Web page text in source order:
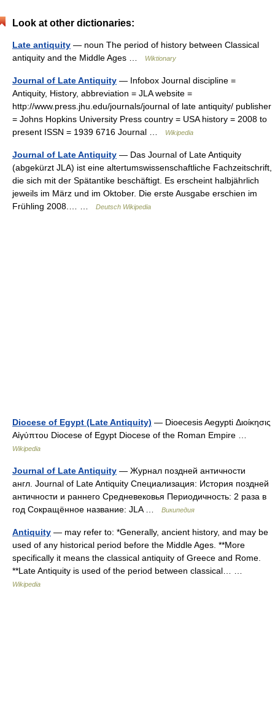
Look at other dictionaries:
Late antiquity — noun The period of history between Classical
antiquity and the Middle Ages …
Wiktionary
Journal of Late Antiquity — Infobox Journal discipline =
Antiquity, History, abbreviation = JLA website =
http://www.press.jhu.edu/journals/journal of late antiquity/ publisher
= Johns Hopkins University Press country = USA history = 2008 to
present ISSN = 1939 6716 Journal …
Wikipedia
Journal of Late Antiquity — Das Journal of Late Antiquity
(abgekürzt JLA) ist eine altertumswissenschaftliche Fachzeitschrift,
die sich mit der Spätantike beschäftigt. Es erscheint halbjährlich
jeweils im März und im Oktober. Die erste Ausgabe erschien im
Frühling 2008.… …
Deutsch Wikipedia
Diocese of Egypt (Late Antiquity) — Dioecesis Aegypti Διοίκησις
Αἰγύπτου Diocese of Egypt Diocese of the Roman Empire …
Wikipedia
Journal of Late Antiquity — Журнал поздней античности
англ. Journal of Late Antiquity Специализация: История поздней
античности и раннего Средневековья Периодичность: 2 раза в
год Сокращённое название: JLA …
Википедия
Antiquity — may refer to: *Generally, ancient history, and may be
used of any historical period before the Middle Ages. **More
specifically it means the classical antiquity of Greece and Rome.
**Late Antiquity is used of the period between classical… …
Wikipedia